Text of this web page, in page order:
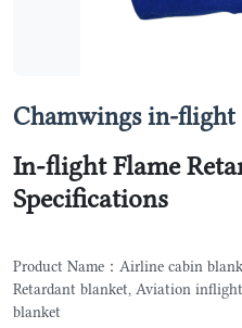
Chamwings in-flight
In-flight Flame
Specifications
Product Name：Airline cabin
Retardant blanket, Aviation
blanket